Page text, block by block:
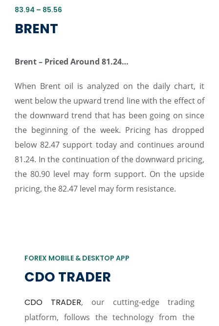
83.94 – 85.56
BRENT
Brent – Priced Around 81.24…
When Brent oil is analyzed on the daily chart, it
went below the upward trend line with the effect of
the downward trend that has been going on since
the beginning of the week. Pricing has dropped
below 82.47 support today and continues around
81.24. In the continuation of the downward pricing,
the 80.90 level may form support. On the upside
pricing, the 82.47 level may form resistance.
FOREX MOBILE & DESKTOP APP
CDO TRADER
CDO TRADER, our cutting-edge trading
platform, follows the technology from the